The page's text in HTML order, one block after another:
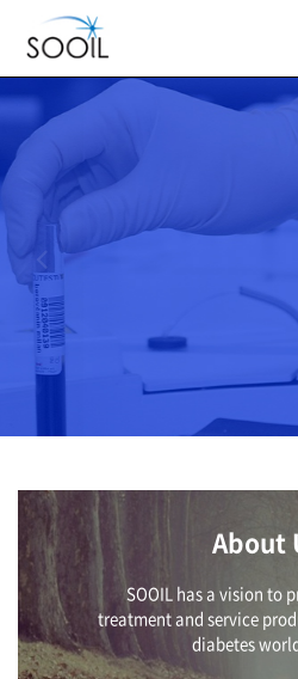
About
SOOIL has a vision to
treatment and service
diabetes